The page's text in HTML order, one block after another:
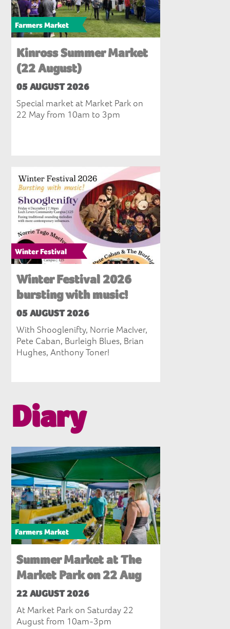
Farmers Market
Kinross Summer Market
(22 August)
05 AUGUST 2026
Special market at Market Park on
22 May from 10am to 3pm
Winter Festival
Winter Festival 2026
bursting with music!
05 AUGUST 2026
With Shooglenifty, Norrie MacIver,
Pete Caban, Burleigh Blues, Brian
Hughes, Anthony Toner!
Diary
Farmers Market
Summer Market at The
Market Park on 22 Aug
22 AUGUST 2026
At Market Park on Saturday 22
August from 10am-3pm